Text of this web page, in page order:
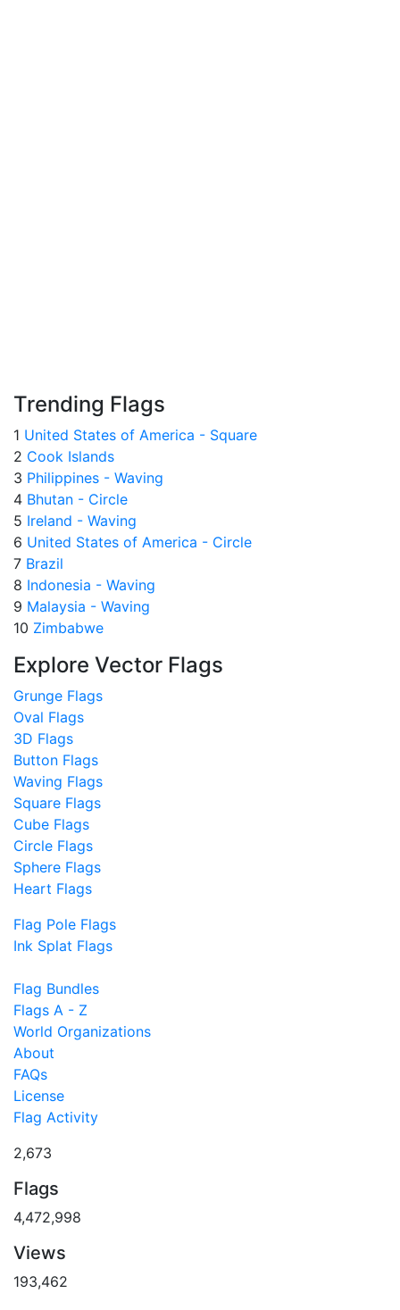
Trending Flags
1 United States of America - Square
2 Cook Islands
3 Philippines - Waving
4 Bhutan - Circle
5 Ireland - Waving
6 United States of America - Circle
7 Brazil
8 Indonesia - Waving
9 Malaysia - Waving
10 Zimbabwe
Explore Vector Flags
Grunge Flags
Oval Flags
3D Flags
Button Flags
Waving Flags
Square Flags
Cube Flags
Circle Flags
Sphere Flags
Heart Flags
Flag Pole Flags
Ink Splat Flags
Flag Bundles
Flags A - Z
World Organizations
About
FAQs
License
Flag Activity
2,673
Flags
4,472,998
Views
193,462